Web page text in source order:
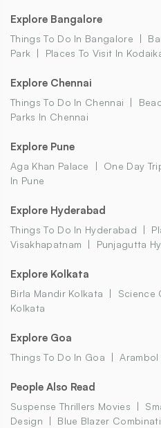
Explore Bangalore
Things To Do In Bangalore
Park
Places To Visit In
Explore Chennai
Things To Do In Chennai
Parks In Chennai
Explore Pune
Aga Khan Palace One Day
In Pune
Explore Hyderabad
Things To Do In Hyderabad
Visakhapatnam
Punjagutta
Explore Kolkata
Birla Mandir Kolkata Science
Kolkata
Explore Goa
Things To Do In Goa Arambol
People Also Read
Suspense Thrillers Movies
Design
Blue Blazer